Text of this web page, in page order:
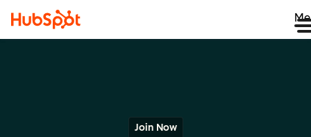
Join Now